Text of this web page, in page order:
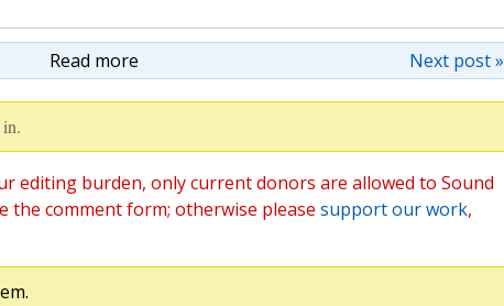
Read more Next post »
editing burden, only current donors are allowed to Sound
the comment form; otherwise please support our work,